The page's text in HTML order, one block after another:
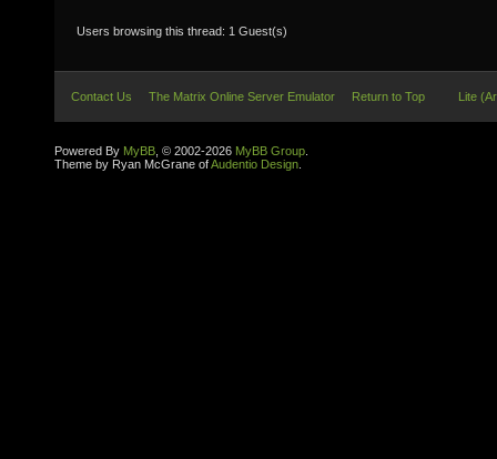
Users browsing this thread: 1 Guest(s)
Contact Us The Matrix Online Server Emulator Return to Top Lite
Powered By MyBB , © 2002-2026 MyBB Group
Theme by Ryan McGrane ofAudentio Design